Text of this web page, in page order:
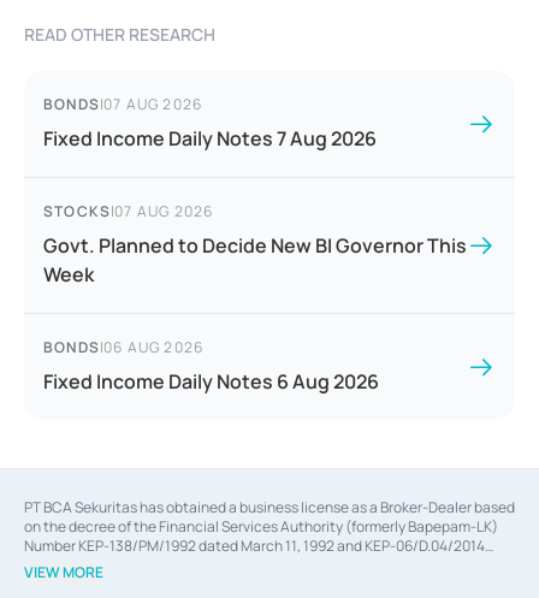
READ OTHER RESEARCH
BONDS|07 AUG 2026
Fixed Income Daily Notes 7 Aug 2026
STOCKS|07 AUG 2026
Govt. Planned to Decide New BI Governor This
Week
BONDS|06 AUG 2026
Fixed Income Daily Notes 6 Aug 2026
PT BCA Sekuritas has obtained a business license as a Broker-Dealer based
on the decree of the Financial Services Authority (formerly Bapepam-LK)
Number KEP-138/PM/1992 dated March 11, 1992 and KEP-06/D.04/2014
dated February 28, 2014, a business license as an Underwriter based on the
decree of the Financial Services Authority Number KEP-12/PM/PEE/1997
VIEW MORE